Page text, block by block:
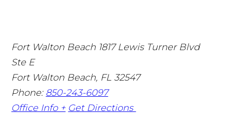
Fort Walton Beach 1817 Lewis Turner Blvd
Ste E
Fort Walton Beach, FL 32547
Phone: 850-243-6097
Office Info + Get Directions